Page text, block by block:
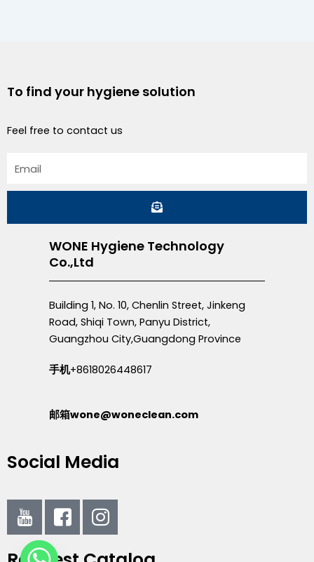
To find your hygiene solution
Feel free to contact us
Submit
WONE Hygiene Technology
Co.,Ltd
Building 1, No. 10, Chenlin Street, Jinkeng
Road, Shiqi Town, Panyu District,
Guangzhou City,Guangdong Province
手机+8618026448617
邮箱wone@woneclean.com
Social Media
I
c
o
I
c
o
I
c
o